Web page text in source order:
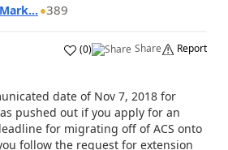
389
(0) Share Report
date of Nov 7, 2018 for
pushed out if you apply for an
for migrating off of ACS onto
follow the request for extension